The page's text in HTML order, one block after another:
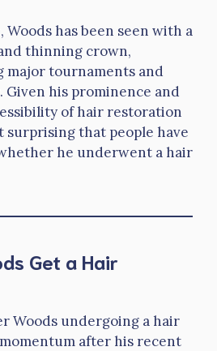
Woods has been seen with a
thinning crown,
tournaments and
Given his prominence and
of hair restoration
surprising that people have
he underwent a hair
Get a Hair
Woods undergoing a hair
after his recent